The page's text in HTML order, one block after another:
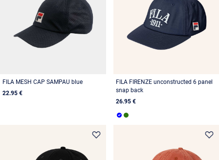
FILA MESH CAP SAMPAU blue
22.95 €
FILA FIRENZE unconstructed 6 panel
snap back
26.95 €